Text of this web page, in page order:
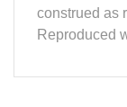
construed as
Reproduced